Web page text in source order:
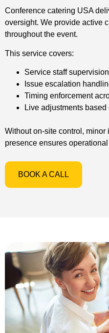
Conference catering USA
oversight. We provide active
throughout the event.
This service covers:
Service staff supervision
Issue escalation
Timing enforcement
Live adjustments
Without on-site control,
presence ensures
BOOK A CALL